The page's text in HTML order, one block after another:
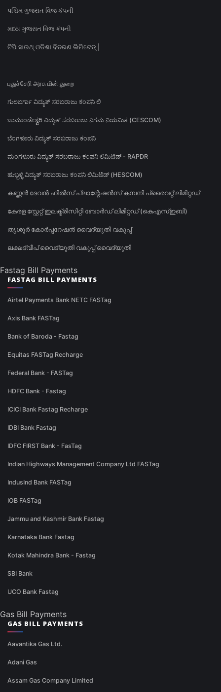
પશ્ચિમ ગુજરાત વિજ કંપની
મધ્ય ગુજરાત વિજ કંપની
ଟିପି ସାଉଥ୍ ଓଡିଶା ବିତରଣ ଲିମିଟେଡ୍ |
புதுச்சேரி அரசு மின் துறை
ಗುಲಬರ್ಗಾ ವಿದ್ಯುತ್ ಸರಬರಾಜು ಕಂಪನಿ ಲಿ
ಚಾಮುಂಡೇಶ್ವರಿ ವಿದ್ಯುತ್ ಸರಬರಾಜು ನಿಗಮ ನಿಯಮಿತ (CESCOM)
ಬೆಂಗಳೂರು ವಿದ್ಯುತ್ ಸರಬರಾಜು ಕಂಪನಿ
ಮಂಗಳೂರು ವಿದ್ಯುತ್ ಸರಬರಾಜು ಕಂಪನಿ ಲಿಮಿಟೆಡ್ - RAPDR
ಹುಬ್ಬಳ್ಳಿ ವಿದ್ಯುತ್ ಸರಬರಾಜು ಕಂಪನಿ ಲಿಮಿಟೆಡ್ (HESCOM)
കണ്ണൻ ദേവൻ ഹിൽസ് പ്ലാന്റേഷൻസ് കമ്പനി പ്രൈവറ്റ് ലിമിറ്റഡ്
കേരള സ്റ്റേറ്റ് ഇലക്ട്രിസിറ്റി ബോർഡ് ലിമിറ്റഡ് (കെഎസ്ഇബി)
തൃശൂർ കോർപ്പറേഷൻ വൈദ്യുതി വകുപ്പ്
ലക്ഷദ്വീപ് വൈദ്യുതി വകുപ്പ് വൈദ്യുതി
Fastag Bill Payments
FASTAG BILL PAYMENTS
Airtel Payments Bank NETC FASTag
Axis Bank FASTag
Bank of Baroda - Fastag
Equitas FASTag Recharge
Federal Bank - FASTag
HDFC Bank - Fastag
ICICI Bank Fastag Recharge
IDBI Bank Fastag
IDFC FIRST Bank - FasTag
Indian Highways Management Company Ltd FASTag
IndusInd Bank FASTag
IOB FASTag
Jammu and Kashmir Bank Fastag
Karnataka Bank Fastag
Kotak Mahindra Bank - Fastag
SBI Bank
UCO Bank Fastag
Gas Bill Payments
GAS BILL PAYMENTS
Aavantika Gas Ltd.
Adani Gas
Assam Gas Company Limited